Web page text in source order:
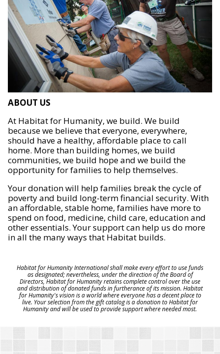
ABOUT US
At Habitat for Humanity, we build. We build
because we believe that everyone, everywhere,
should have a healthy, affordable place to call
home. More than building homes, we build
communities, we build hope and we build the
opportunity for families to help themselves.
Your donation will help families break the cycle of
poverty and build long-term financial security. With
an affordable, stable home, families have more to
spend on food, medicine, child care, education and
other essentials. Your support can help us do more
in all the many ways that Habitat builds.
Habitat for Humanity International shall make every effort to use funds
as designated; nevertheless, under the direction of the Board of
Directors, Habitat for Humanity retains complete control over the use
and distribution of donated funds in furtherance of its mission. Habitat
for Humanity's vision is a world where everyone has a decent place to
live. Your selection from the gift catalog is a donation to Habitat for
Humanity and will be used to provide support where needed most.